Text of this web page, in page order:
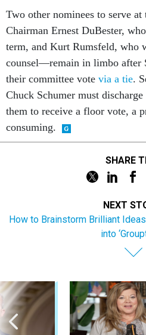
Two other nominees to serve
Chairman Ernest DuBester,
term, and Kurt Rumsfeld, who
counsel—remain in limbo after
their committee vote via a tie.
Chuck Schumer must
them to receive a floor vote, a
consuming.
SHARE
NEXT
How to Brainstorm Brilliant
into